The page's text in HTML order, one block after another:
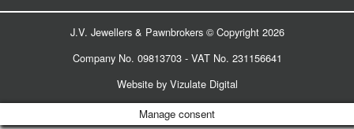
J.V. Jewellers & Pawnbrokers © Copyright 2026
Company No. 09813703 - VAT No. 231156641
Website by Vizulate Digital
Manage consent